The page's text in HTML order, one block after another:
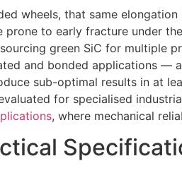
wheels, that same
prone to early fracture under
green SiC for multiple
and bonded applications —
sub-optimal results in at
for specialised
, where mechanical